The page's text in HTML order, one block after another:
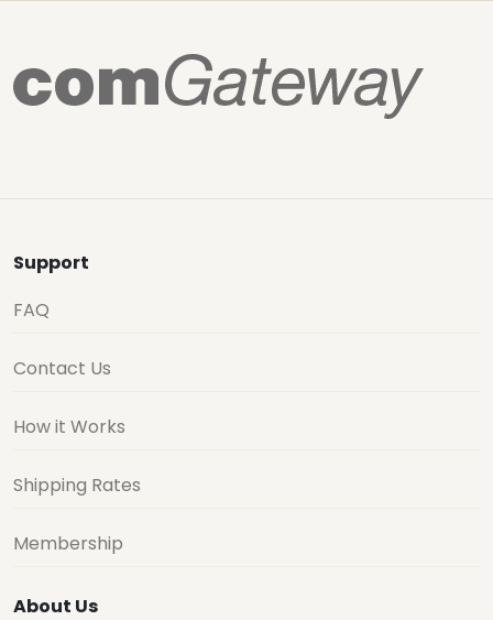
Support
FAQ
Contact Us
How it Works
Shipping Rates
Membership
About Us